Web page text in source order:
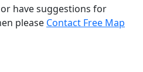
have suggestions for
please Contact Free Map